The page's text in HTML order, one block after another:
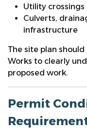
Utility crossings
Culverts,
infrastructure
The site plan
Works to clearly
proposed work.
Permit